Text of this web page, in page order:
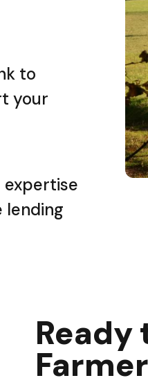
to
your
expertise
lending
Ready